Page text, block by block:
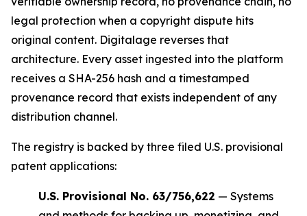
legal protection when a copyright dispute hits
original content. Digitalage reverses that
architecture. Every asset ingested into the platform
receives a SHA-256 hash and a timestamped
provenance record that exists independent of any
distribution channel.
The registry is backed by three filed U.S. provisional
patent applications:
U.S. Provisional No. 63/756,622 — Systems